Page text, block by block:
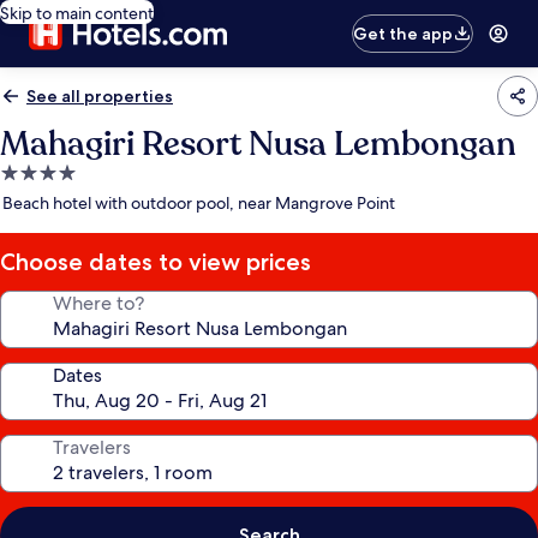
Skip to main content
Get the app
See all properties
Mahagiri Resort Nusa Lembongan
4.0
star
Beach hotel with outdoor pool, near Mangrove Point
Choose dates to view prices
Where to?
Dates
Travelers